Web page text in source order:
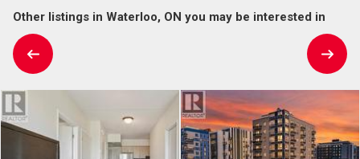
Other listings in Waterloo, ON you may be interested in